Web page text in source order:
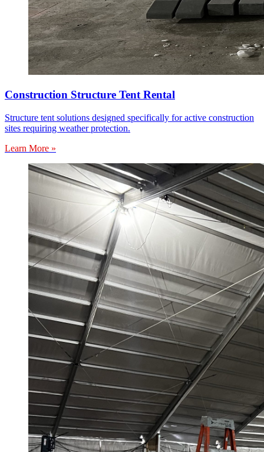
Construction Structure Tent Rental
Structure tent solutions designed specifically for active construction
sites requiring weather protection.
Learn More »